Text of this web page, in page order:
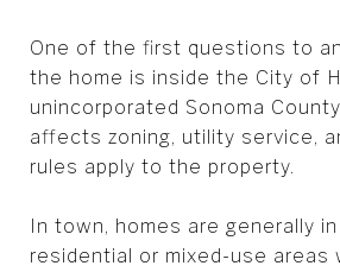
One of the first questions to
the home is inside the City of
unincorporated Sonoma
affects zoning, utility service,
rules apply to the property.
In town, homes are generally
residential or mixed-use areas